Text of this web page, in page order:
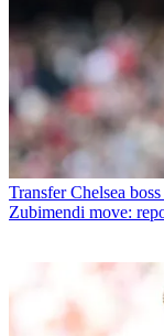
Transfer Chelsea
Zubimendi move: